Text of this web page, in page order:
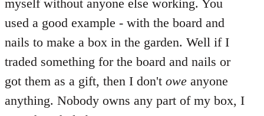
libcom.org
myself without anyone else working. You
used a good example - with the board and
nails to make a box in the garden. Well if I
traded something for the board and nails or
got them as a gift, then I don't owe anyone
anything. Nobody owns any part of my box, I